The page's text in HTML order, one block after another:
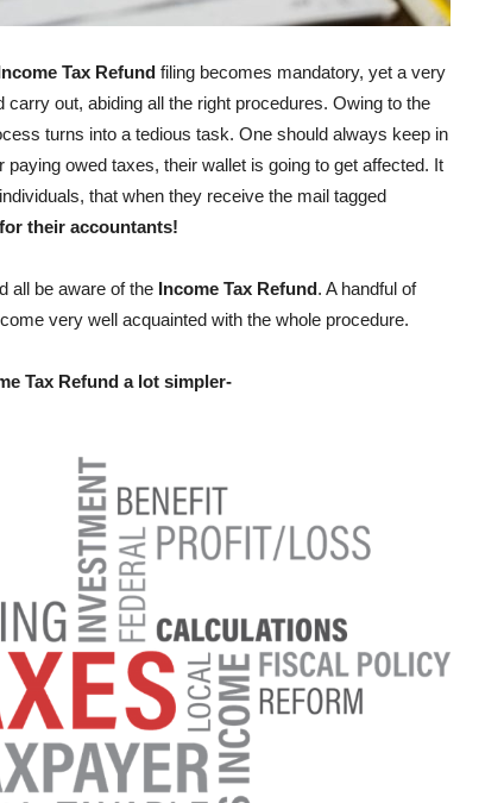
Tax Refund filing becomes mandatory, yet a very
out, abiding all the right procedures. Owing to the
turns into a tedious task. One should always keep in
owed taxes, their wallet is going to get affected. It
that when they receive the mail tagged
their accountants!
all be aware of the Income Tax Refund. A handful of
very well acquainted with the whole procedure.
Tax Refund a lot simpler-